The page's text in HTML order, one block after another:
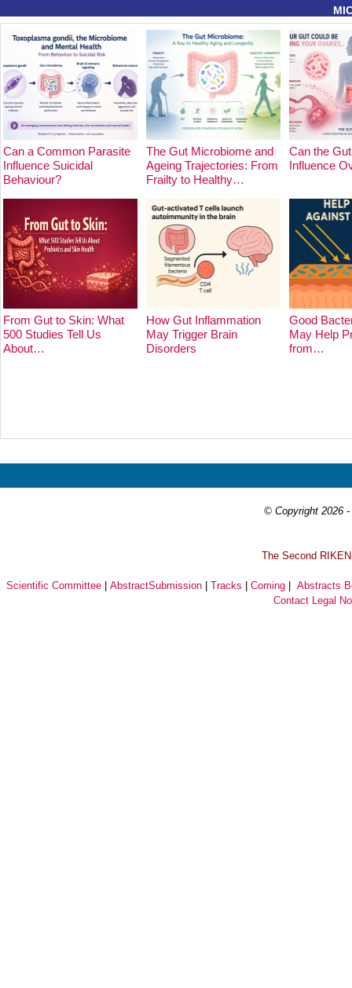
Can a Common Parasite
Influence Suicidal
Behaviour?
The Gut Microbiome and
Ageing Trajectories: From
Frailty to Healthy…
Can the
Influence
From Gut to Skin: What
500 Studies Tell Us
About…
How Gut Inflammation
May Trigger Brain
Disorders
Good
May Help
from…
© Copyright 2026
The Second
Scientific Committee |AbstractSubmission |Tracks |Coming |Abstracts
Contact Legal